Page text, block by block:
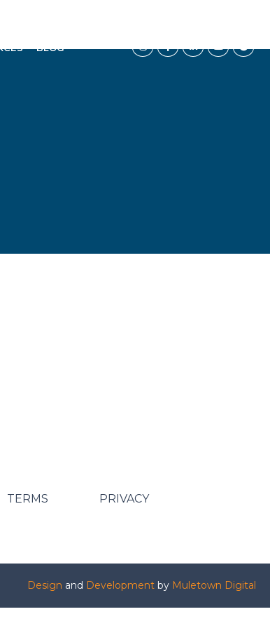
BLOG
TERMS PRIVACY
Design and Development by Muletown Digital